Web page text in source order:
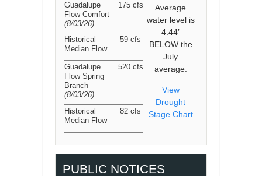
Average
water level is
4.44′
BELOW the
July
average.
View
Drought
Stage Chart
Guadalupe
Flow Comfort
(8/03/26)
175 cfs
Historical
Median Flow
59 cfs
Guadalupe
Flow Spring
Branch
(8/03/26)
520 cfs
Historical
Median Flow
82 cfs
PUBLIC NOTICES